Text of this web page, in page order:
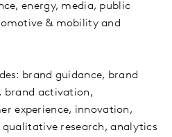
energy, media, public
& mobility and
brand guidance, brand
brand activation,
experience, innovation,
research, analytics